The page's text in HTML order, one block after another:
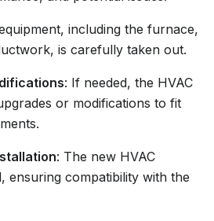
including the furnace,
is carefully taken out.
: If needed, the HVAC
or modifications to fit
: The new HVAC
ensuring compatibility with the